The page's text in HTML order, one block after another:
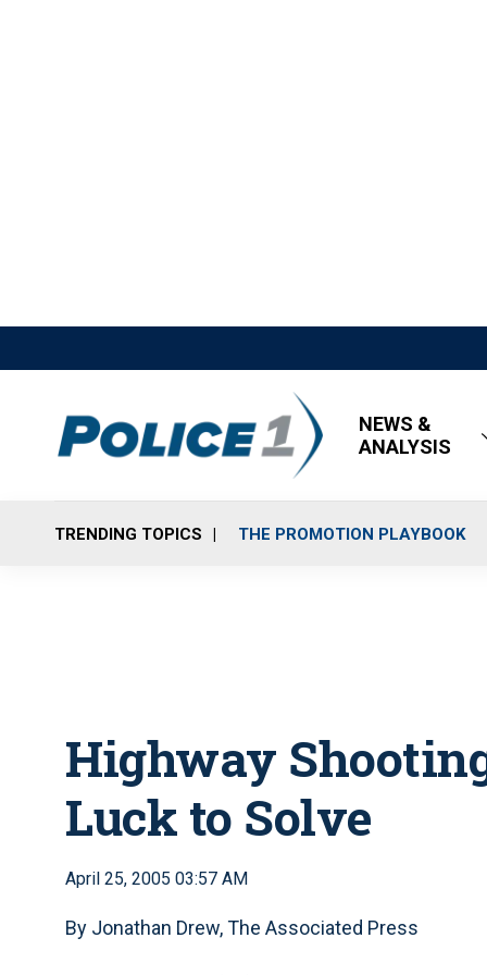
NEWS &
ANALYSIS
TRENDING TOPICS THE PROMOTION PLAYBOOK
Highway
Luck to Solve
April 25, 2005 03:57 AM
By Jonathan Drew, The Associated Press